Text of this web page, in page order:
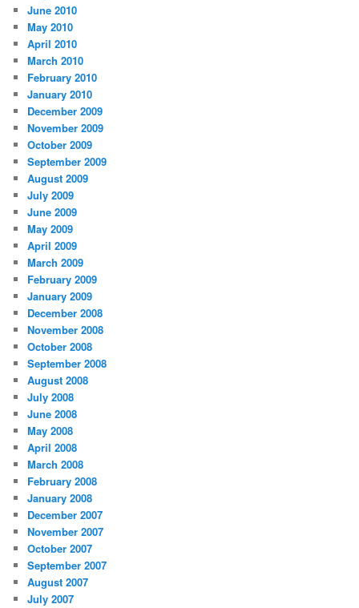
June 2010
May 2010
April 2010
March 2010
February 2010
January 2010
December 2009
November 2009
October 2009
September 2009
August 2009
July 2009
June 2009
May 2009
April 2009
March 2009
February 2009
January 2009
December 2008
November 2008
October 2008
September 2008
August 2008
July 2008
June 2008
May 2008
April 2008
March 2008
February 2008
January 2008
December 2007
November 2007
October 2007
September 2007
August 2007
July 2007